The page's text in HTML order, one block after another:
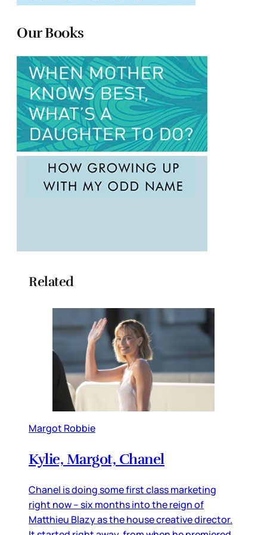
Our Books
Related
Margot Robbie
Kylie, Margot, Chanel
Chanel is doing some first class marketing
right now – six months into the reign of
Matthieu Blazy as the house creative director.